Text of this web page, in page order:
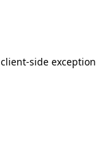
client-side